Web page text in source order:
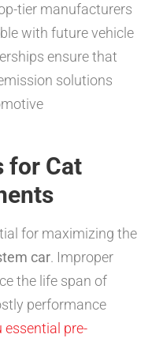
tier manufacturers
with future vehicle
ensure that
solutions
for Cat
for maximizing the
car. Improper
the life span of
performance
essential pre-